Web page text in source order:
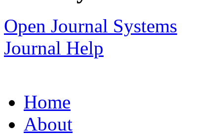
Open Journal Systems
Journal Help
Home
About